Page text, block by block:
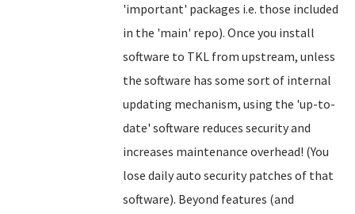
'important' packages i.e. those included
in the 'main' repo). Once you install
software to TKL from upstream, unless
the software has some sort of internal
updating mechanism, using the 'up-to-
date' software reduces security and
increases maintenance overhead! (You
lose daily auto security patches of that
software). Beyond features (and